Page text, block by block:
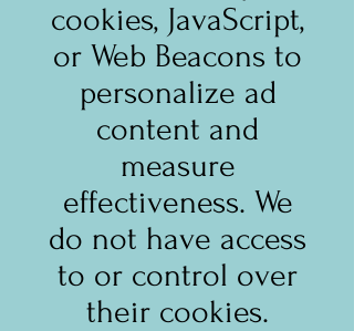
cookies, JavaScript,
or Web Beacons to
personalize ad
content and
measure
effectiveness. We
do not have access
to or control over
their cookies.